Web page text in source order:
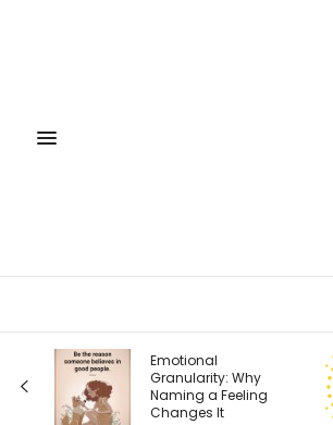
Emotional
Granularity: Why
Naming a Feeling
Changes It
What